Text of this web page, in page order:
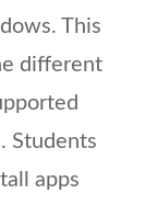
This
different
Students
apps